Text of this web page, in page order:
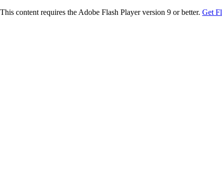
This content requires the Adobe Flash Player version 9 or better. Get